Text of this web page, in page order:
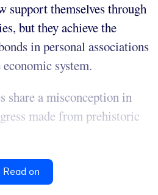
support themselves through
but they achieve the
in personal associations
system.
a misconception in
made from prehistoric
Read on